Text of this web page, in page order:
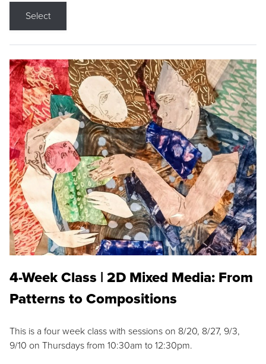
Select
4-Week Class | 2D Mixed Media: From
Patterns to Compositions
This is a four week class with sessions on 8/20, 8/27, 9/3,
9/10 on Thursdays from 10:30am to 12:30pm.